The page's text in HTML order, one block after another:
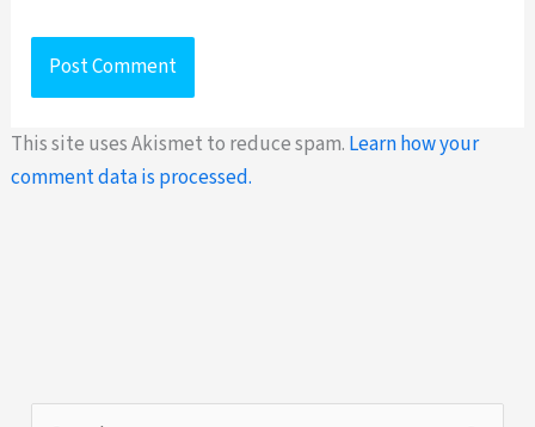
This site uses Akismet to reduce spam. Learn how your
comment data is processed.